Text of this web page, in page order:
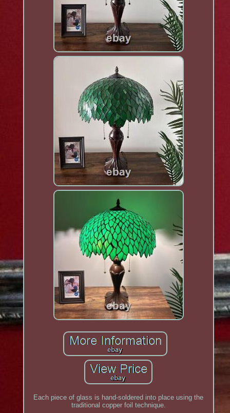
Each piece of glass is hand-soldered into place using the
traditional copper foil technique.